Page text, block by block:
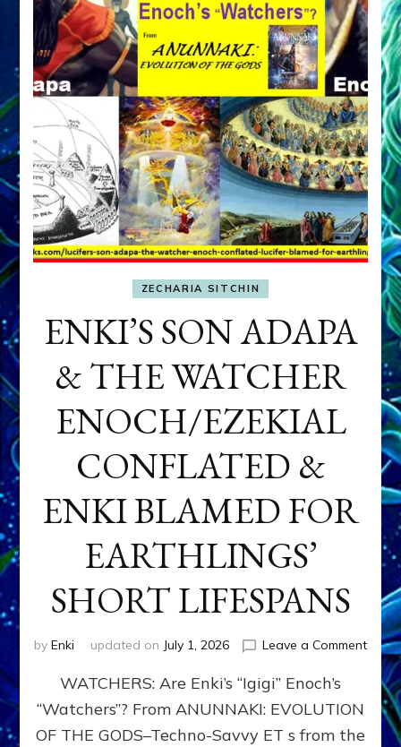
ZECHARIA SITCHIN
ENKI’S SON ADAPA
& THE WATCHER
ENOCH/EZEKIAL
CONFLATED &
ENKI BLAMED FOR
EARTHLINGS’
SHORT LIFESPANS
by Enki updated on July 1, 2026 Leave a Commenton
SON
WATCHERS: Are Enki’s “Igigi” Enoch’s
“Watchers”? From ANUNNAKI: EVOLUTION
OF THE GODS–Techno-Savvy ET s from the